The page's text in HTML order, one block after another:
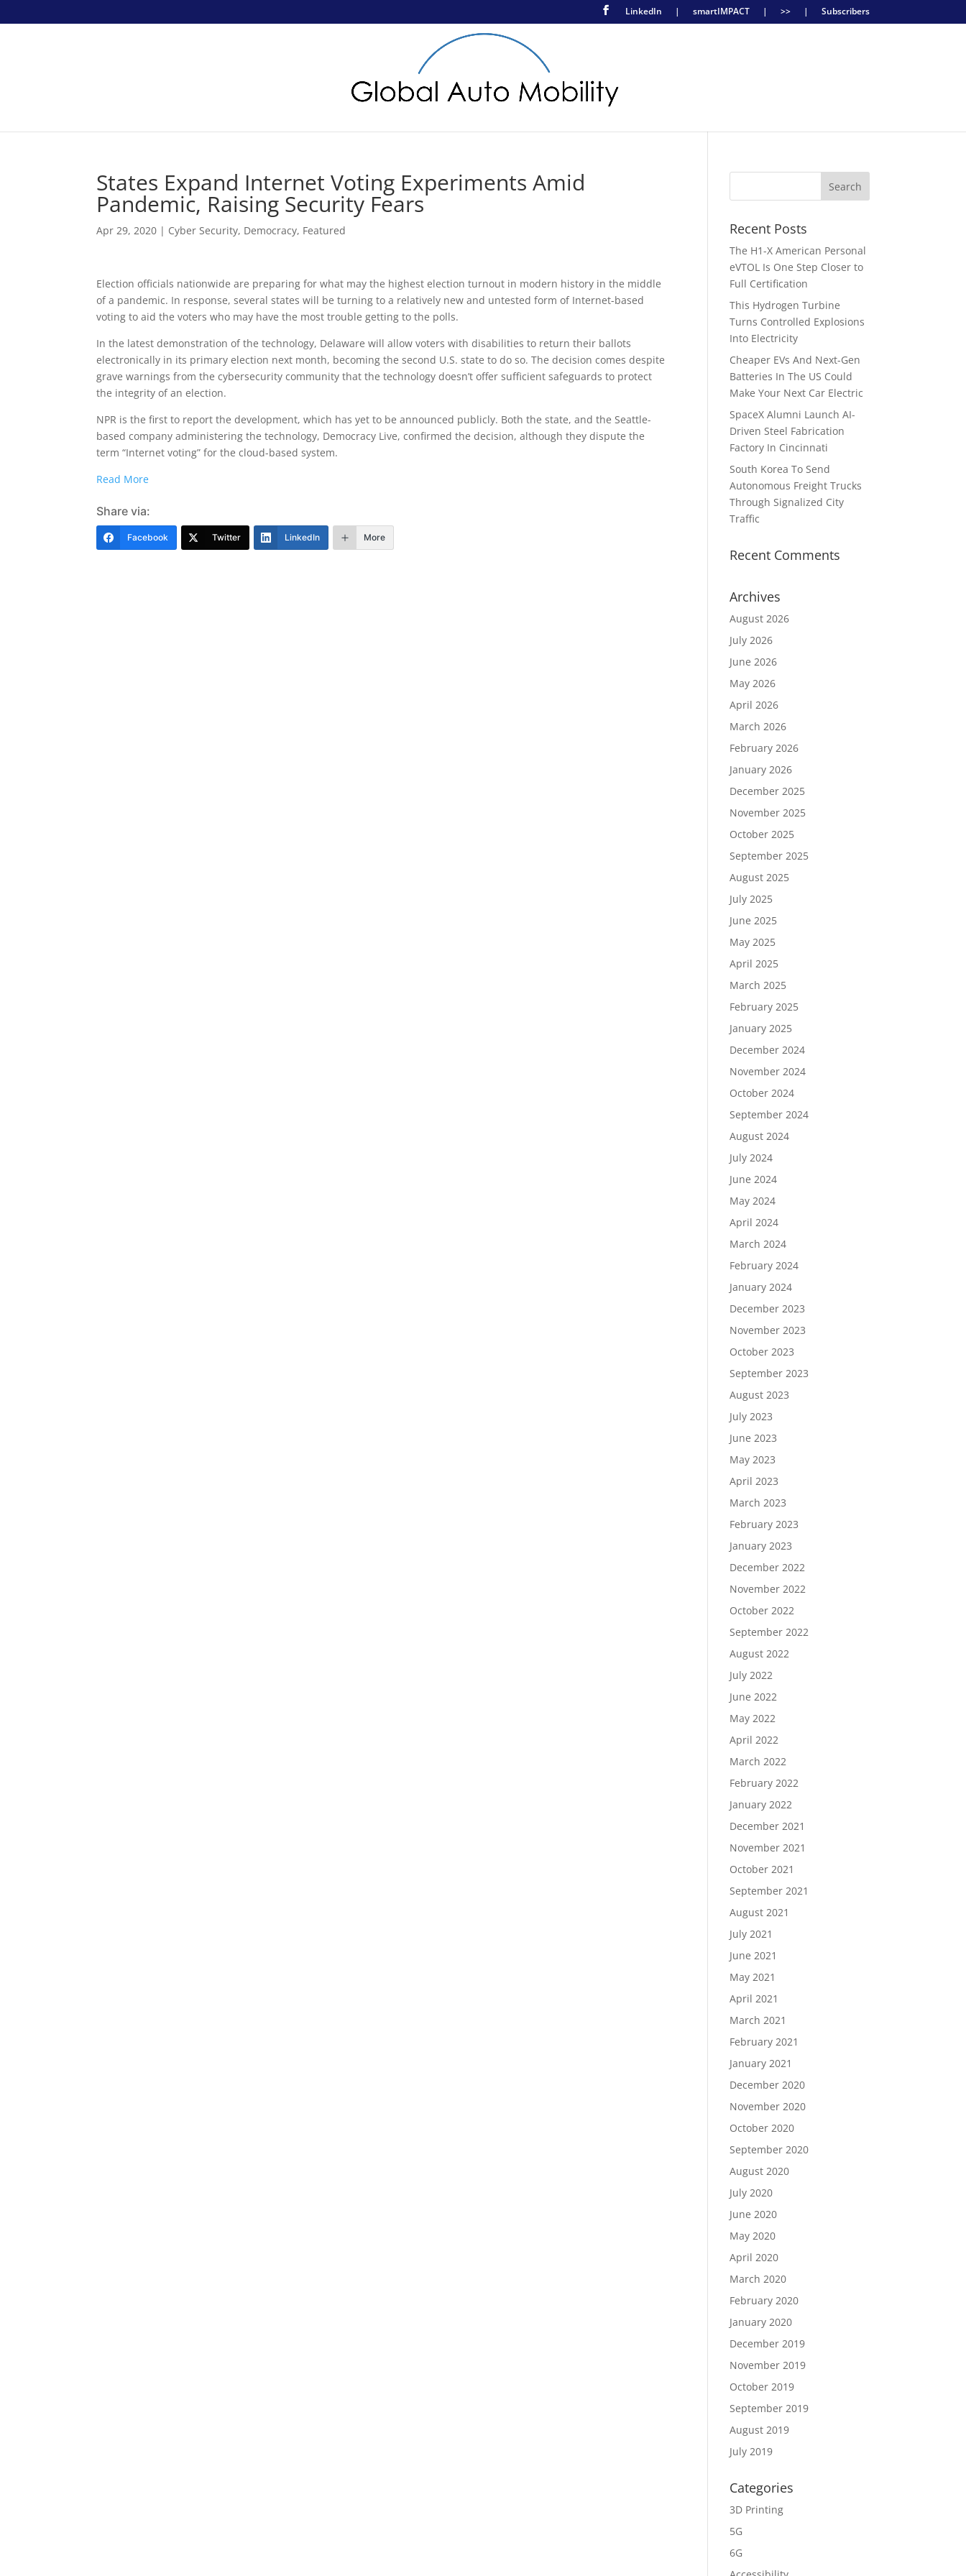
LinkedIn | smartIMPACT | >> | Subscribers
States Expand Internet Voting Experiments Amid
Pandemic, Raising Security Fears
Apr 29, 2020 | Cyber Security, Democracy, Featured
Election officials nationwide are preparing for what may the highest election turnout in modern history in the middle
of a pandemic. In response, several states will be turning to a relatively new and untested form of Internet-based
voting to aid the voters who may have the most trouble getting to the polls.
In the latest demonstration of the technology, Delaware will allow voters with disabilities to return their ballots
electronically in its primary election next month, becoming the second U.S. state to do so. The decision comes despite
grave warnings from the cybersecurity community that the technology doesn’t offer sufficient safeguards to protect
the integrity of an election.
NPR is the first to report the development, which has yet to be announced publicly. Both the state, and the Seattle-
based company administering the technology, Democracy Live, confirmed the decision, although they dispute the
term “Internet voting” for the cloud-based system.
Read More
Share via:
Facebook Twitter LinkedIn More
Recent Posts
The H1-X American Personal
eVTOL Is One Step Closer to
Full Certification
This Hydrogen Turbine
Turns Controlled Explosions
Into Electricity
Cheaper EVs And Next-Gen
Batteries In The US Could
Make Your Next Car Electric
SpaceX Alumni Launch AI-
Driven Steel Fabrication
Factory In Cincinnati
South Korea To Send
Autonomous Freight Trucks
Through Signalized City
Traffic
Recent Comments
Archives
August 2026
July 2026
June 2026
May 2026
April 2026
March 2026
February 2026
January 2026
December 2025
November 2025
October 2025
September 2025
August 2025
July 2025
June 2025
May 2025
April 2025
March 2025
February 2025
January 2025
December 2024
November 2024
October 2024
September 2024
August 2024
July 2024
June 2024
May 2024
April 2024
March 2024
February 2024
January 2024
December 2023
November 2023
October 2023
September 2023
August 2023
July 2023
June 2023
May 2023
April 2023
March 2023
February 2023
January 2023
December 2022
November 2022
October 2022
September 2022
August 2022
July 2022
June 2022
May 2022
April 2022
March 2022
February 2022
January 2022
December 2021
November 2021
October 2021
September 2021
August 2021
July 2021
June 2021
May 2021
April 2021
March 2021
February 2021
January 2021
December 2020
November 2020
October 2020
September 2020
August 2020
July 2020
June 2020
May 2020
April 2020
March 2020
February 2020
January 2020
December 2019
November 2019
October 2019
September 2019
August 2019
July 2019
Categories
3D Printing
5G
6G